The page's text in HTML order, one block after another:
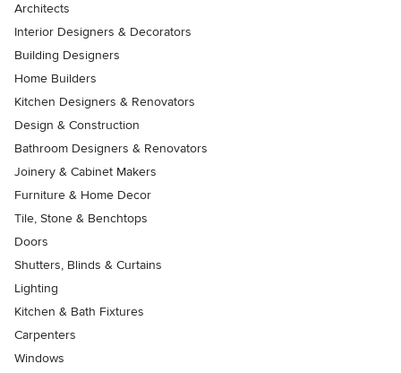
Architects
Interior Designers & Decorators
Building Designers
Home Builders
Kitchen Designers & Renovators
Design & Construction
Bathroom Designers & Renovators
Joinery & Cabinet Makers
Furniture & Home Decor
Tile, Stone & Benchtops
Doors
Shutters, Blinds & Curtains
Lighting
Kitchen & Bath Fixtures
Carpenters
Windows